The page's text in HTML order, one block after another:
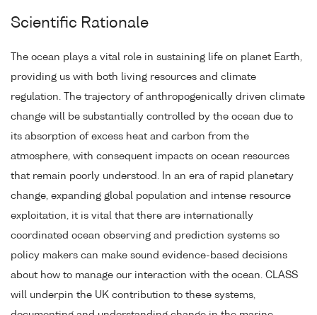
Scientific Rationale
The ocean plays a vital role in sustaining life on planet Earth,
providing us with both living resources and climate
regulation. The trajectory of anthropogenically driven climate
change will be substantially controlled by the ocean due to
its absorption of excess heat and carbon from the
atmosphere, with consequent impacts on ocean resources
that remain poorly understood. In an era of rapid planetary
change, expanding global population and intense resource
exploitation, it is vital that there are internationally
coordinated ocean observing and prediction systems so
policy makers can make sound evidence-based decisions
about how to manage our interaction with the ocean. CLASS
will underpin the UK contribution to these systems,